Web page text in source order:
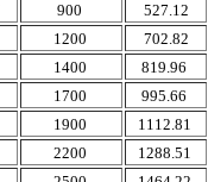
900 527.12
1200 702.82
1400 819.96
1700 995.66
1900 1112.81
2200 1288.51